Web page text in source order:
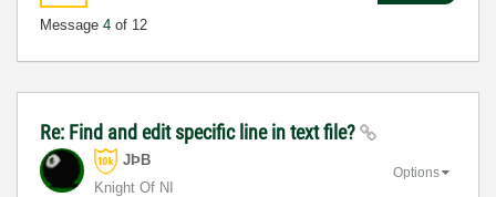
Message 4 of 12
Re: Find and edit specific line in text file?
JÞB
Knight Of NI
Options